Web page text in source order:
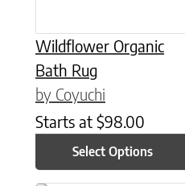
Wildflower Organic
Bath Rug
by Coyuchi
Starts at $98.00
Select Options